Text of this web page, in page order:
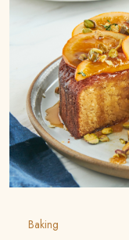
Baking